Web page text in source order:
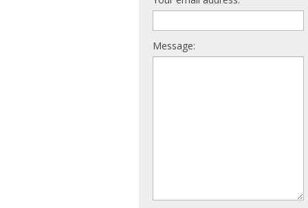
Message: